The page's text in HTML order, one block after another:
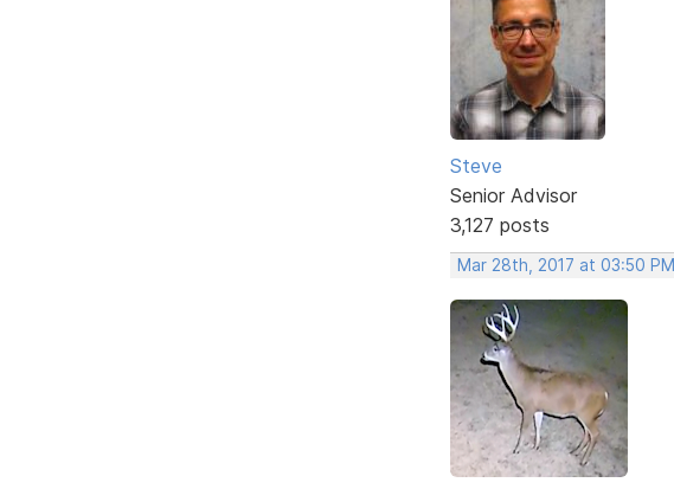
Steve
Senior Advisor
3,127 posts
Mar 28th, 2017 at 03:50 PM